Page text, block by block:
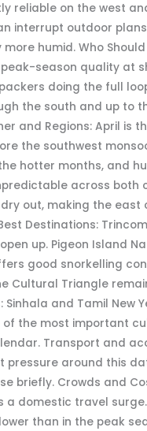
reliable on the west
interrupt outdoor
humid. Who
season quality at
doing the full
the south and up to
and Regions: April is
the southwest
hotter months, and
across both
out, making the east
Destinations:
up. Pigeon Island
good snorkelling
Cultural Triangle
Sinhala and Tamil New
of the most important
Transport and
pressure around this
briefly. Crowds and
a domestic travel
than in the peak